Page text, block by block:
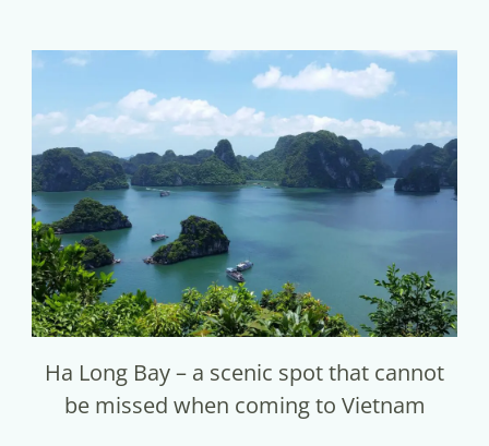
Ha Long Bay – a scenic spot that cannot
be missed when coming to Vietnam